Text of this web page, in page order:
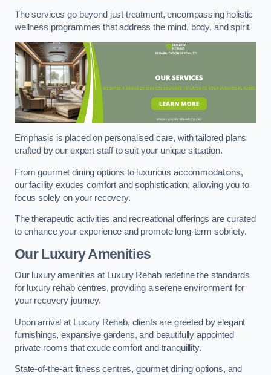
The services go beyond just treatment, encompassing holistic
wellness programmes that address the mind, body, and spirit.
Emphasis is placed on personalised care, with tailored plans
crafted by our expert staff to suit your unique situation.
From gourmet dining options to luxurious accommodations,
our facility exudes comfort and sophistication, allowing you to
focus solely on your recovery.
The therapeutic activities and recreational offerings are curated
to enhance your experience and promote long-term sobriety.
Our Luxury Amenities
Our luxury amenities at Luxury Rehab redefine the standards
for luxury rehab centres, providing a serene environment for
your recovery journey.
Upon arrival at Luxury Rehab, clients are greeted by elegant
furnishings, expansive gardens, and beautifully appointed
private rooms that exude comfort and tranquillity.
State-of-the-art fitness centres, gourmet dining options, and